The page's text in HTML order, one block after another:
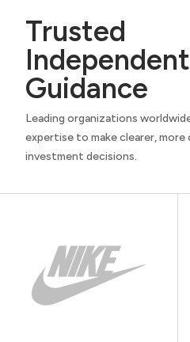
Trusted
Independent
Guidance
Leading organizations
expertise to make clearer,
investment decisions.